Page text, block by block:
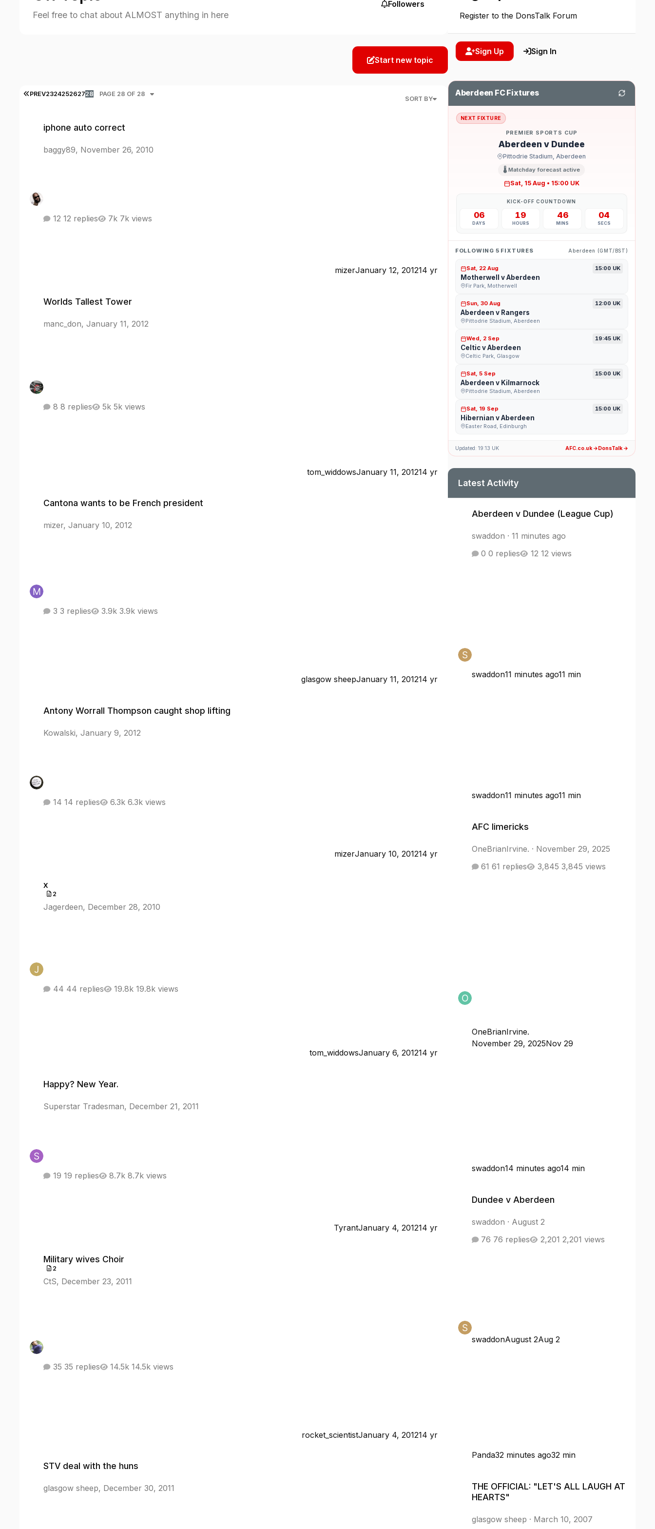
Feel free to chat about ALMOST anything in here
Followers
Start new topic
FIRST PAGE
PREV232425262728 PAGE 28 OF 28
SORT BY
iphone auto correct
baggy89, November 26, 2010
12 replies 7k views
mizerJanuary 12, 201214 yr
Worlds Tallest Tower
manc_don, January 11, 2012
8 replies 5k views
tom_widdowsJanuary 11, 201214 yr
Cantona wants to be French president
mizer, January 10, 2012
3 replies 3.9k views
glasgow sheepJanuary 11, 201214 yr
Antony Worrall Thompson caught shop lifting
Kowalski, January 9, 2012
14 replies 6.3k views
mizerJanuary 10, 201214 yr
x
2
Jagerdeen, December 28, 2010
44 replies 19.8k views
tom_widdowsJanuary 6, 201214 yr
Happy? New Year.
Superstar Tradesman, December 21, 2011
19 replies 8.7k views
TyrantJanuary 4, 201214 yr
Military wives Choir
2
CtS, December 23, 2011
35 replies 14.5k views
rocket_scientistJanuary 4, 201214 yr
STV deal with the huns
glasgow sheep, December 30, 2011
Register to the DonsTalk Forum
Sign Up Sign In
Aberdeen FC Fixtures
NEXT FIXTURE
PREMIER SPORTS CUP
Aberdeen v Dundee
Pittodrie Stadium, Aberdeen
🌡️ Matchday forecast active
Sat, 15 Aug • 15:00 UK
KICK-OFF COUNTDOWN
06
DAYS
19
HOURS
46
MINS
03
SECS
FOLLOWING 5 FIXTURES Aberdeen (GMT/BST)
Sat, 22 Aug 15:00 UK
Motherwell v Aberdeen
Fir Park, Motherwell
Sun, 30 Aug 12:00 UK
Aberdeen v Rangers
Pittodrie Stadium, Aberdeen
Wed, 2 Sep 19:45 UK
Celtic v Aberdeen
Celtic Park, Glasgow
Sat, 5 Sep 15:00 UK
Aberdeen v Kilmarnock
Pittodrie Stadium, Aberdeen
Sat, 19 Sep 15:00 UK
Hibernian v Aberdeen
Easter Road, Edinburgh
Updated: 19:13 UK AFC.co.uk → DonsTalk →
Latest Activity
Aberdeen v Dundee (League Cup)
swaddon · 11 minutes ago
0 replies
12 views
swaddon11 minutes ago11 min
swaddon11 minutes ago11 min
AFC limericks
OneBrianIrvine. · November 29, 2025
61 replies
3,845 views
OneBrianIrvine.
November 29, 2025Nov 29
swaddon14 minutes ago14 min
Dundee v Aberdeen
swaddon · August 2
76 replies
2,201 views
swaddonAugust 2Aug 2
Panda32 minutes ago32 min
THE OFFICIAL: "LET'S ALL LAUGH AT
HEARTS"
glasgow sheep · March 10, 2007